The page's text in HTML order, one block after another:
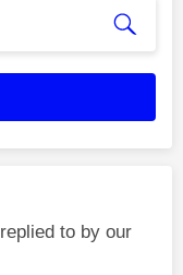
to by our